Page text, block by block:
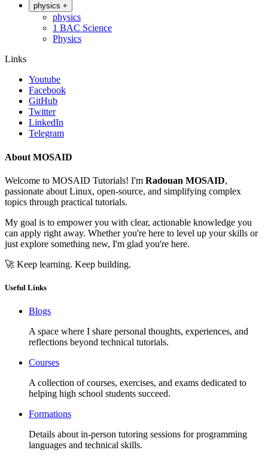
physics +
physics
1 BAC Science
Physics
Links
Youtube
Facebook
GitHub
Twitter
LinkedIn
Telegram
About MOSAID
Welcome to MOSAID Tutorials! I'm Radouan MOSAID,
passionate about Linux, open-source, and simplifying complex
topics through practical tutorials.
My goal is to empower you with clear, actionable knowledge you
can apply right away. Whether you're here to level up your skills or
just explore something new, I'm glad you're here.
🚀 Keep learning. Keep building.
Useful Links
Blogs
A space where I share personal thoughts, experiences, and
reflections beyond technical tutorials.
Courses
A collection of courses, exercises, and exams dedicated to
helping high school students succeed.
Formations
Details about in-person tutoring sessions for programming
languages and technical skills.